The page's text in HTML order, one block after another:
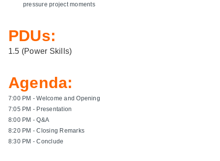
pressure project moments
PDUs:
1.5 (Power Skills)
Agenda:
7:00 PM - Welcome and Opening
7:05 PM - Presentation
8:00 PM - Q&A
8:20 PM - Closing Remarks
8:30 PM - Conclude